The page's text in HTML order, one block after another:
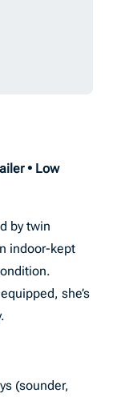
• Low
by twin
indoor-kept
she’s
(sounder,